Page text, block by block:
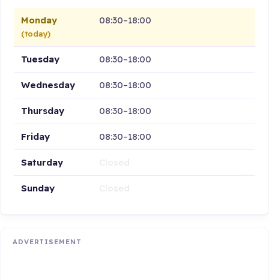
Monday
(today)
08:30–18:00
Tuesday 08:30–18:00
Wednesday 08:30–18:00
Thursday 08:30–18:00
Friday 08:30–18:00
Saturday
Sunday
ADVERTISEMENT